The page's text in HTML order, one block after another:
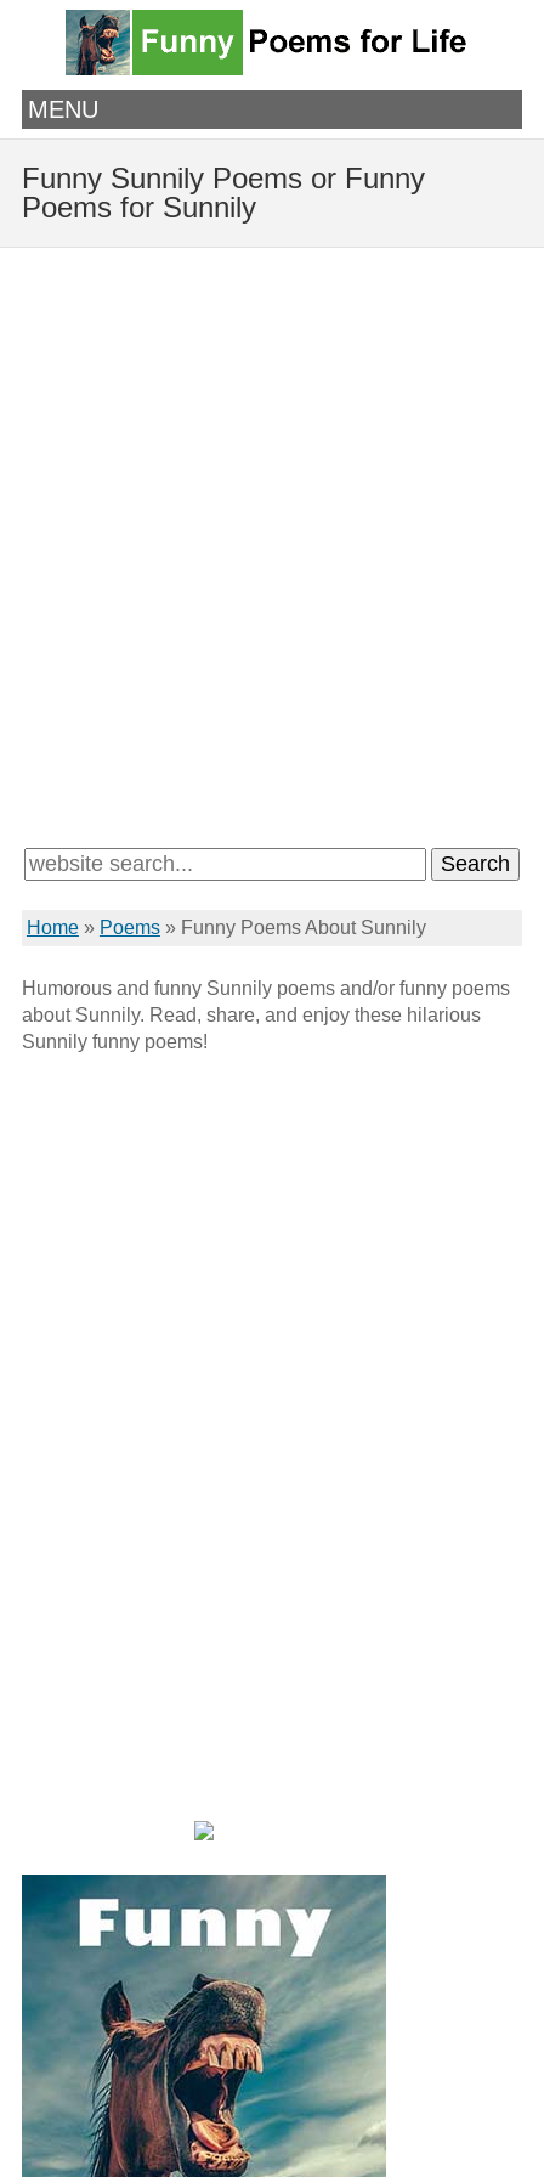
MENU
Funny Sunnily Poems or Funny
Poems for Sunnily
Home» Poems» Funny Poems About Sunnily
Humorous and funny Sunnily poems and/or funny poems
about Sunnily. Read, share, and enjoy these hilarious
Sunnily funny poems!